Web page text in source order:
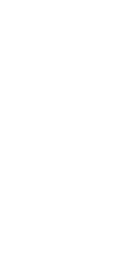
and
customers evaluate
cost savings,